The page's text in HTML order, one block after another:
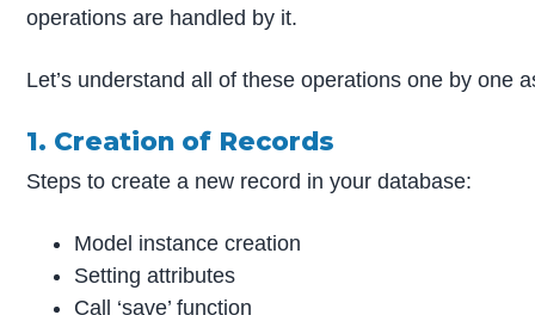
operations are handled by it.
Let’s understand all of these operations one by one
1. Creation of Records
Steps to create a new record in your database:
Model instance creation
Setting attributes
Call ‘save’ function